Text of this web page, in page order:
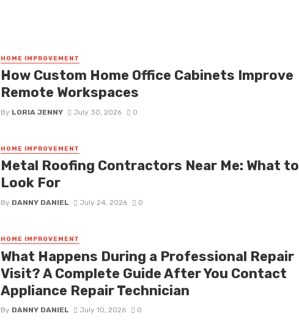
HOME IMPROVEMENT
How Custom Home Office Cabinets Improve
Remote Workspaces
By LORIA JENNY July 30, 2026 0
HOME IMPROVEMENT
Metal Roofing Contractors Near Me: What to
Look For
By DANNY DANIEL July 24, 2026 0
HOME IMPROVEMENT
What Happens During a Professional Repair
Visit? A Complete Guide After You Contact
Appliance Repair Technician
By DANNY DANIEL July 10, 2026 0